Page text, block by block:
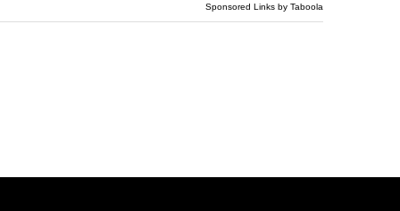
Sponsored Links by Taboola